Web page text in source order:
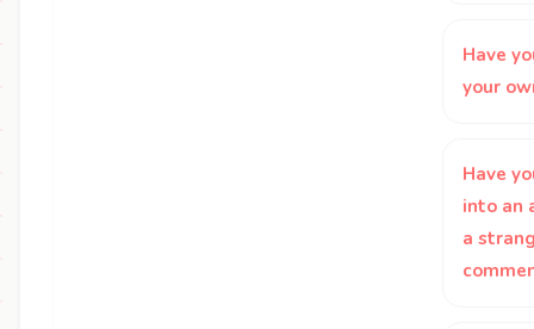
Have
your
Have
into an
a